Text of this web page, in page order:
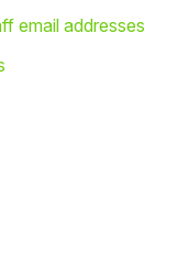
email addresses